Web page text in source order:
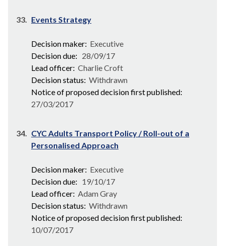
33. Events Strategy
Decision maker: Executive
Decision due: 28/09/17
Lead officer: Charlie Croft
Decision status: Withdrawn
Notice of proposed decision first published:
27/03/2017
34. CYC Adults Transport Policy / Roll-out of a
Personalised Approach
Decision maker: Executive
Decision due: 19/10/17
Lead officer: Adam Gray
Decision status: Withdrawn
Notice of proposed decision first published:
10/07/2017